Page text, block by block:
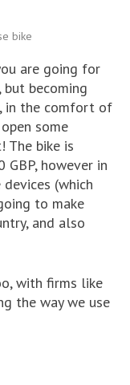
bike
are going for
becoming
in the comfort of
some
bike is
however in
(which
to make
and also
with firms like
the way we use